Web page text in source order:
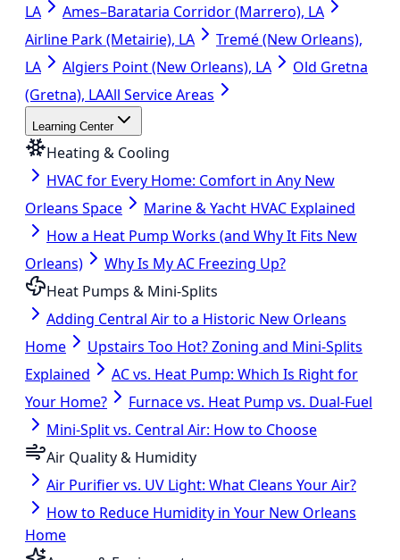
LA
Ames–Barataria Corridor (Marrero), LA
Airline Park (Metairie), LA
Tremé (New Orleans),
LA
Algiers Point (New Orleans), LA
Old Gretna
(Gretna), LAAll Service Areas
Learning Center
Heating & Cooling
HVAC for Every Home: Comfort in Any New
Orleans Space
Marine & Yacht HVAC Explained
How a Heat Pump Works (and Why It Fits New
Orleans)
Why Is My AC Freezing Up?
Heat Pumps & Mini-Splits
Adding Central Air to a Historic New Orleans
Home
Upstairs Too Hot? Zoning and Mini-Splits
Explained
AC vs. Heat Pump: Which Is Right for
Your Home?
Furnace vs. Heat Pump vs. Dual-Fuel
Mini-Split vs. Central Air: How to Choose
Air Quality & Humidity
Air Purifier vs. UV Light: What Cleans Your Air?
How to Reduce Humidity in Your New Orleans
Home